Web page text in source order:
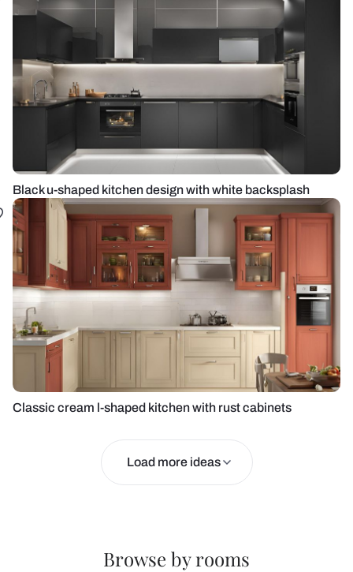
Black u-shaped kitchen design with white backsplash
Classic cream l-shaped kitchen with rust cabinets
Load more ideas
Browse by rooms